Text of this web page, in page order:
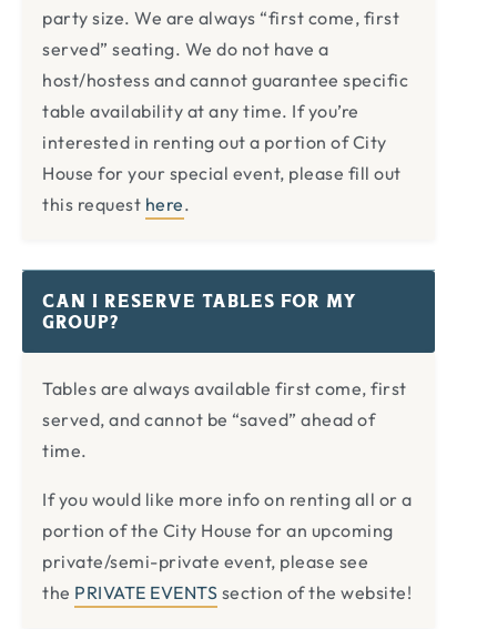
party size. We are always “first come, first
served” seating. We do not have a
host/hostess and cannot guarantee specific
table availability at any time. If you’re
interested in renting out a portion of City
House for your special event, please fill out
this request here.
CAN I RESERVE TABLES FOR MY
GROUP?
Tables are always available first come, first
served, and cannot be “saved” ahead of
time.
If you would like more info on renting all or a
portion of the City House for an upcoming
private/semi-private event, please see
the PRIVATE EVENTS section of the website!